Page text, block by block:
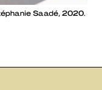
Saadé, 2020.